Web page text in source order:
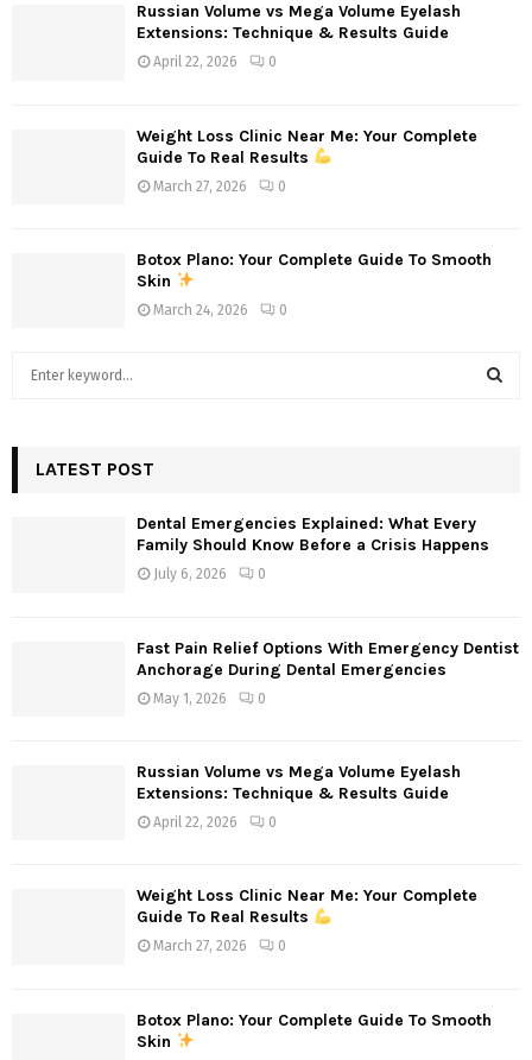
Russian Volume vs Mega Volume Eyelash
Extensions: Technique & Results Guide
April 22, 2026 0
Weight Loss Clinic Near Me: Your Complete
Guide To Real Results
March 27, 2026 0
Botox Plano: Your Complete Guide To Smooth
Skin
March 24, 2026 0
h
H
LATEST POST
Dental Emergencies Explained: What Every
Family Should Know Before a Crisis Happens
July 6, 2026 0
Fast Pain Relief Options With Emergency Dentist
Anchorage During Dental Emergencies
May 1, 2026 0
Russian Volume vs Mega Volume Eyelash
Extensions: Technique & Results Guide
April 22, 2026 0
Weight Loss Clinic Near Me: Your Complete
Guide To Real Results
March 27, 2026 0
Botox Plano: Your Complete Guide To Smooth
Skin